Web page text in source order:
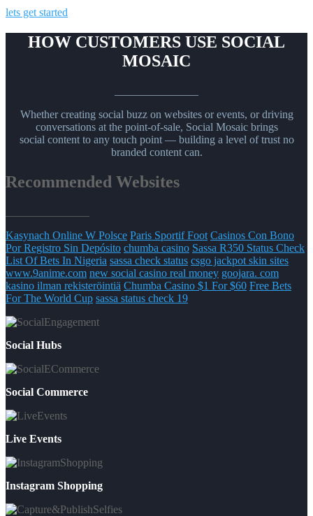
lets get started
HOW CUSTOMERS USE SOCIAL
MOSAIC
Whether creating social buzz on websites or events, or driving
conversations at the point-of-sale, Social Mosaic brings
social content to any touch point — building a level of trust no
branded content can.
Recommended Websites
Kasynach Online W Polsce Paris Sportif Foot Casinos Con Bono
Por Registro Sin Depósito chumba casino Sassa R350 Status Check
List Of Bets In Nigeria sassa check status csgo jackpot skin sites
www.9anime.com new social casino real money goojara. com
kasino ilman rekisteröintiä Chumba Casino $1 For $60 Free Bets
For The World Cup sassa status check 19
Social Hubs
Social Commerce
Live Events
Instagram Shopping